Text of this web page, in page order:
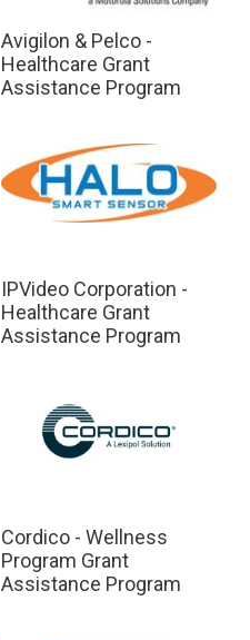
Avigilon & Pelco -
Healthcare Grant
Assistance Program
IPVideo Corporation -
Healthcare Grant
Assistance Program
Cordico - Wellness
Program Grant
Assistance Program